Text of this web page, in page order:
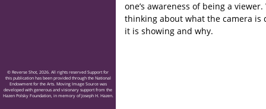
one’s awareness of being a
thinking about what the camera is
it is showing and why.
© Reverse Shot, 2026. All rights reserved Support for
this publication has been provided through the National
Endowment for the Arts. Moving Image Source was
developed with generous and visionary support from the
Hazen Polsky Foundation, in memory of Joseph H. Hazen.